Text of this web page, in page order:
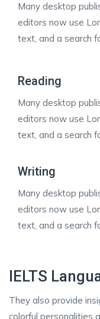
Many desktop
editors now use
text, and a search
Reading
Many desktop
editors now use
text, and a search
Writing
Many desktop
editors now use
text, and a search
IELTS
They also provide
colorful personalities